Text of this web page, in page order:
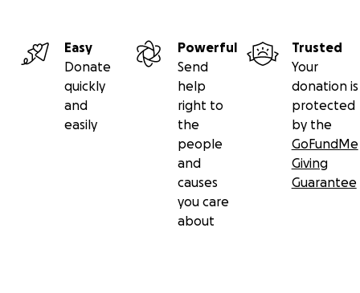
Easy
Donate
quickly
and
easily
Powerful
Send
help
right to
the
people
and
causes
you care
about
Trusted
Your
donation is
protected
by the
GoFundMe
Giving
Guarantee